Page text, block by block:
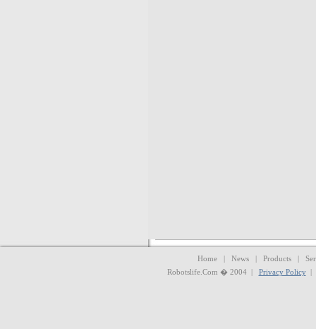
Home | News | Products |
Robotslife.Com � 2004 | Privacy Policy